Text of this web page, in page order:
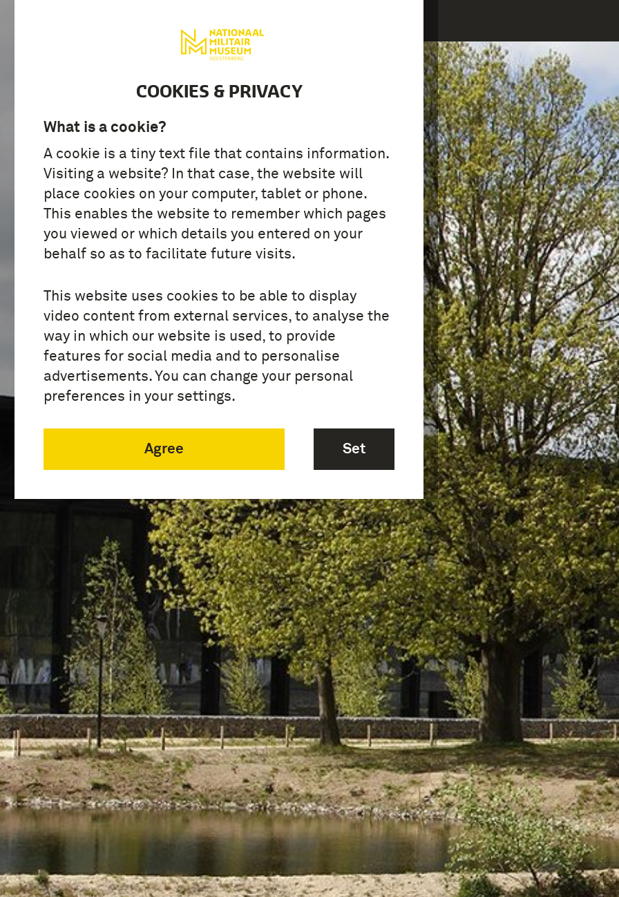
COOKIES & PRIVACY
What is a cookie?
A cookie is a tiny text file that contains information.
Visiting a website? In that case, the website will
place cookies on your computer, tablet or phone.
This enables the website to remember which pages
you viewed or which details you entered on your
behalf so as to facilitate future visits.
This website uses cookies to be able to display
video content from external services, to analyse the
way in which our website is used, to provide
features for social media and to personalise
advertisements. You can change your personal
preferences in your settings.
Agree Set